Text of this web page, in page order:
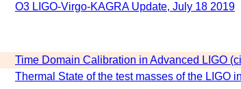
O3 LIGO-Virgo-KAGRA Update, July 18 2019
Time Domain Calibration in Advanced LIGO
Thermal State of the test masses of the LIGO